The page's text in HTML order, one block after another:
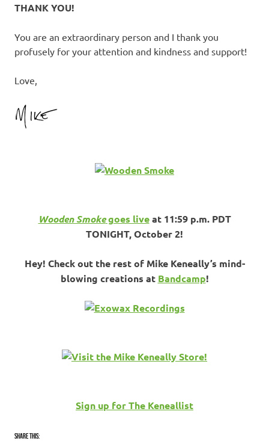
THANK YOU!
You are an extraordinary person and I thank you
profusely for your attention and kindness and support!
Love,
Wooden Smokegoes liveat 11:59 p.m. PDT
TONIGHT, October 2!
Hey! Check out the rest of Mike Keneally’s mind-
blowing creations at Bandcamp!
Sign up for The Keneallist
Share this: